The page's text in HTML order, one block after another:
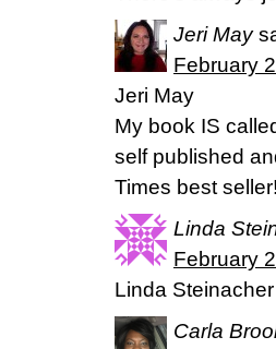
Jeri May
February
Jeri May
My book IS
self published
Times best
Linda
February
Linda Steinacher
Carla